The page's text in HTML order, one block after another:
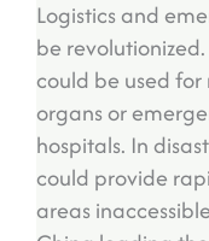
Logistics and
be
could be used
organs or
hospitals. In
could provide
areas